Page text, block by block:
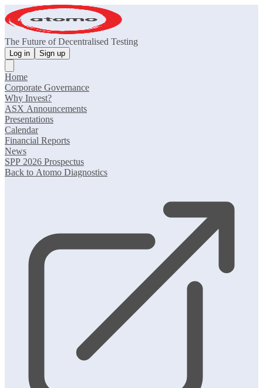
The Future of Decentralised Testing
Log in Sign up
Home
Corporate Governance
Why Invest?
ASX Announcements
Presentations
Calendar
Financial Reports
News
SPP 2026 Prospectus
Back to Atomo Diagnostics